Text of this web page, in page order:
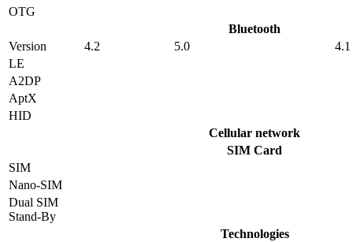
OTG
Bluetooth
Version
4.2 5.0
4.1
LE
A2DP
AptX
HID
Cellular network
SIM Card
SIM
Nano-SIM
Dual SIM
Stand-By
Technologies